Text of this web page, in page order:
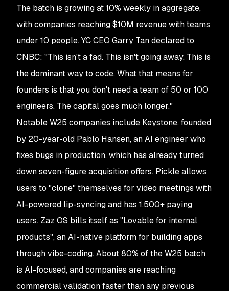
The batch is growing at 10% weekly in aggregate,
with companies reaching $10M revenue with teams
under 10 people. YC CEO Garry Tan declared to
CNBC: "This isn't a fad. This isn't going away. This is
the dominant way to code. What that means for
founders is that you don't need a team of 50 or 100
engineers. The capital goes much longer."
Notable W25 companies include Keystone, founded
by 20-year-old Pablo Hansen, an AI engineer who
fixes bugs in production, which has already turned
down seven-figure acquisition offers. Pickle allows
users to "clone" themselves for video meetings with
AI-powered lip-syncing and has 1,500+ paying
users. Zaz OS bills itself as "Lovable for internal
products", an AI-native platform for building apps
through vibe-coding. About 80% of the W25 batch
is AI-focused, and companies are reaching
commercial validation faster than any previous